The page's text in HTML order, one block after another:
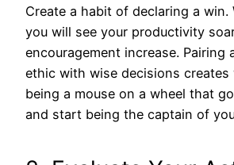
Create a habit of declaring a win.
you will see your productivity
encouragement increase. Pairing
ethic with wise decisions creates
being a mouse on a wheel that
and start being the captain of